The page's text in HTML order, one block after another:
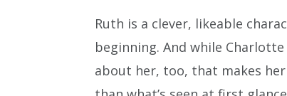
Ruth is a clever, likeable
beginning. And while
about her, too, that makes